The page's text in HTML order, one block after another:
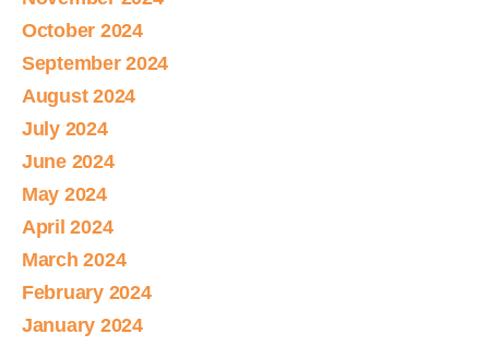
October 2024
September 2024
August 2024
July 2024
June 2024
May 2024
April 2024
March 2024
February 2024
January 2024